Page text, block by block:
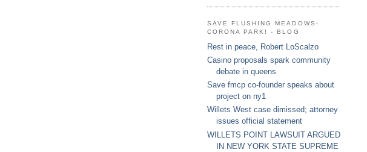
SAVE FLUSHING MEADOWS-
CORONA PARK! - BLOG
Rest in peace, Robert LoScalzo
Casino proposals spark community
debate in queens
Save fmcp co-founder speaks about
project on ny1
Willets West case dimissed; attorney
issues official statement
WILLETS POINT LAWSUIT ARGUED
IN NEW YORK STATE SUPREME